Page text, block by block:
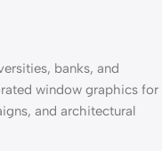
banks, and
window graphics for
and architectural